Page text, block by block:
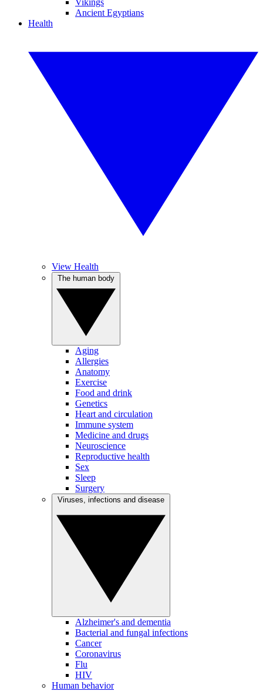
Vikings
Ancient Egyptians
Health
View Health
Aging
Allergies
Anatomy
Exercise
Food and drink
Genetics
Heart and circulation
Immune system
Medicine and drugs
Neuroscience
Reproductive health
Sex
Sleep
Surgery
Alzheimer's and dementia
Bacterial and fungal infections
Cancer
Coronavirus
Flu
HIV
Human behavior